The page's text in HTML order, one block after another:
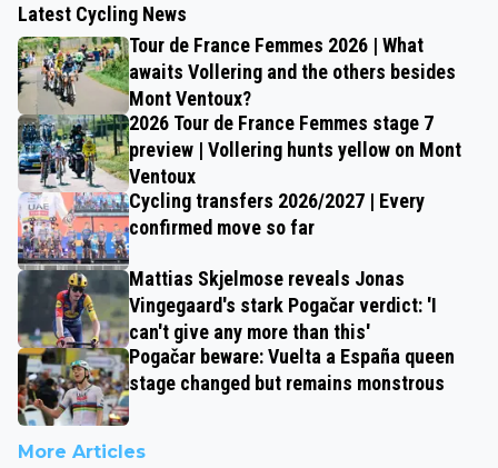
Latest Cycling News
Tour de France Femmes 2026 | What
awaits Vollering and the others besides
Mont Ventoux?
2026 Tour de France Femmes stage 7
preview | Vollering hunts yellow on Mont
Ventoux
Cycling transfers 2026/2027 | Every
confirmed move so far
Mattias Skjelmose reveals Jonas
Vingegaard's stark Pogačar verdict: 'I
can't give any more than this'
Pogačar beware: Vuelta a España queen
stage changed but remains monstrous
More Articles